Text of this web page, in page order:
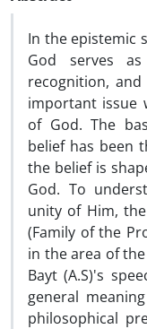
In the epistemic
God serves
recognition,
important issue
of God. The
belief has been
the belief is
God. To
unity of Him,
(Family of the
in the area of
Bayt (A.S)'s
general
philosophical